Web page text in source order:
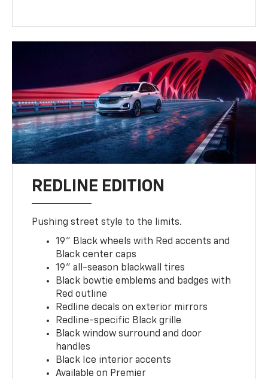
REDLINE EDITION
Pushing street style to the limits.
19" Black wheels with Red accents and
Black center caps
19" all-season blackwall tires
Black bowtie emblems and badges with
Red outline
Redline decals on exterior mirrors
Redline-specific Black grille
Black window surround and door
handles
Black Ice interior accents
Available on Premier